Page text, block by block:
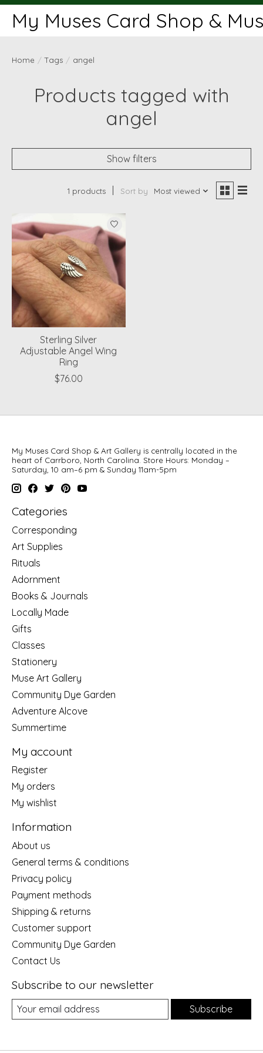
My Muses Card Shop &
Home / Tags / angel
Products tagged with
angel
Show filters
1 products Sort by Most viewed
Sterling Silver
Adjustable Angel Wing
Ring
$76.00
My Muses Card Shop & Art Gallery is centrally located in the
heart of Carrboro, North Carolina. Store Hours: Monday –
Saturday, 10 am–6 pm & Sunday 11am-5pm
Categories
Corresponding
Art Supplies
Rituals
Adornment
Books & Journals
Locally Made
Gifts
Classes
Stationery
Muse Art Gallery
Community Dye Garden
Adventure Alcove
Summertime
My account
Register
My orders
My wishlist
Information
About us
General terms & conditions
Privacy policy
Payment methods
Shipping & returns
Customer support
Community Dye Garden
Contact Us
Subscribe to our newsletter
Subscribe